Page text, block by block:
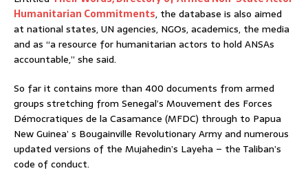
Humanitarian Commitments, the database is also aimed
at national states, UN agencies, NGOs, academics, the media
and as “a resource for humanitarian actors to hold ANSAs
accountable,” she said.
So far it contains more than 400 documents from armed
groups stretching from Senegal’s Mouvement des Forces
Démocratiques de la Casamance (MFDC) through to Papua
New Guinea’ s Bougainville Revolutionary Army and numerous
updated versions of the Mujahedin’s Layeha – the Taliban’s
code of conduct.